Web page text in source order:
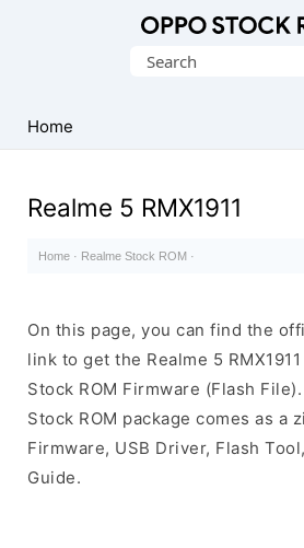
Search
Home
Realme 5 RMX1911
Home · Realme Stock ROM ·
On this page, you can find the
link to get the Realme 5 RMX1911
Stock ROM Firmware (Flash
Stock ROM package comes as a
Firmware, USB Driver, Flash
Guide.